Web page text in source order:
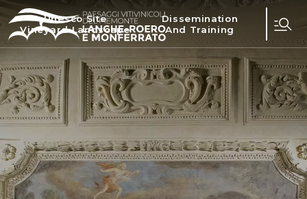
Unesco Site
Vineyard Landscape
Dissemination
And Training